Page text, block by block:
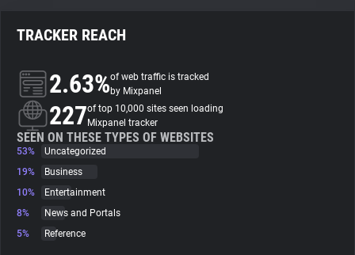
About
Trackers
Websites
Explorer
TRACKER REACH
2.63%of web traffic is tracked
by Mixpanel
227of top 10,000 sites seen loading
Mixpanel tracker
SEEN ON THESE TYPES OF WEBSITES
53%
Uncategorized
19%
Business
10%
Entertainment
8%
News and Portals
5%
Reference